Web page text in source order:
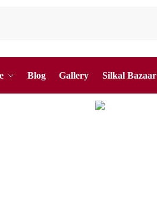
Blog Gallery Silkal Bazaar